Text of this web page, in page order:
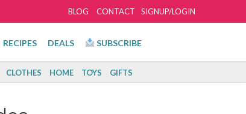
SIGNUP/LOGIN
BLOG CONTACT
RECIPES DEALS SUBSCRIBE
CLOTHES HOME TOYS GIFTS